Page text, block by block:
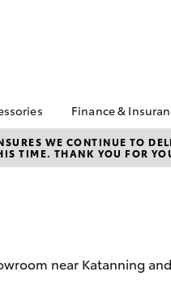
Camry
&
Finance &
Finance
Toyota
Quote
WE CONTINUE TO
TIME. THANK YOU FOR
near Katanning